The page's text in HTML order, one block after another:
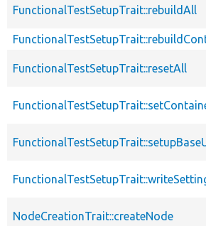
FunctionalTestSetupTrait::rebuildAll
FunctionalTestSetupTrait::resetAll
NodeCreationTrait::createNode